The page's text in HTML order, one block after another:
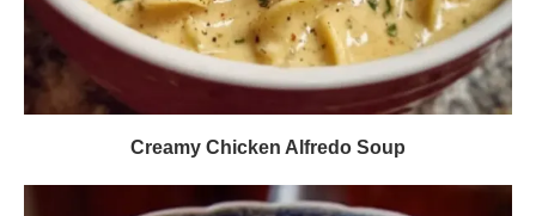
Creamy Chicken Alfredo Soup